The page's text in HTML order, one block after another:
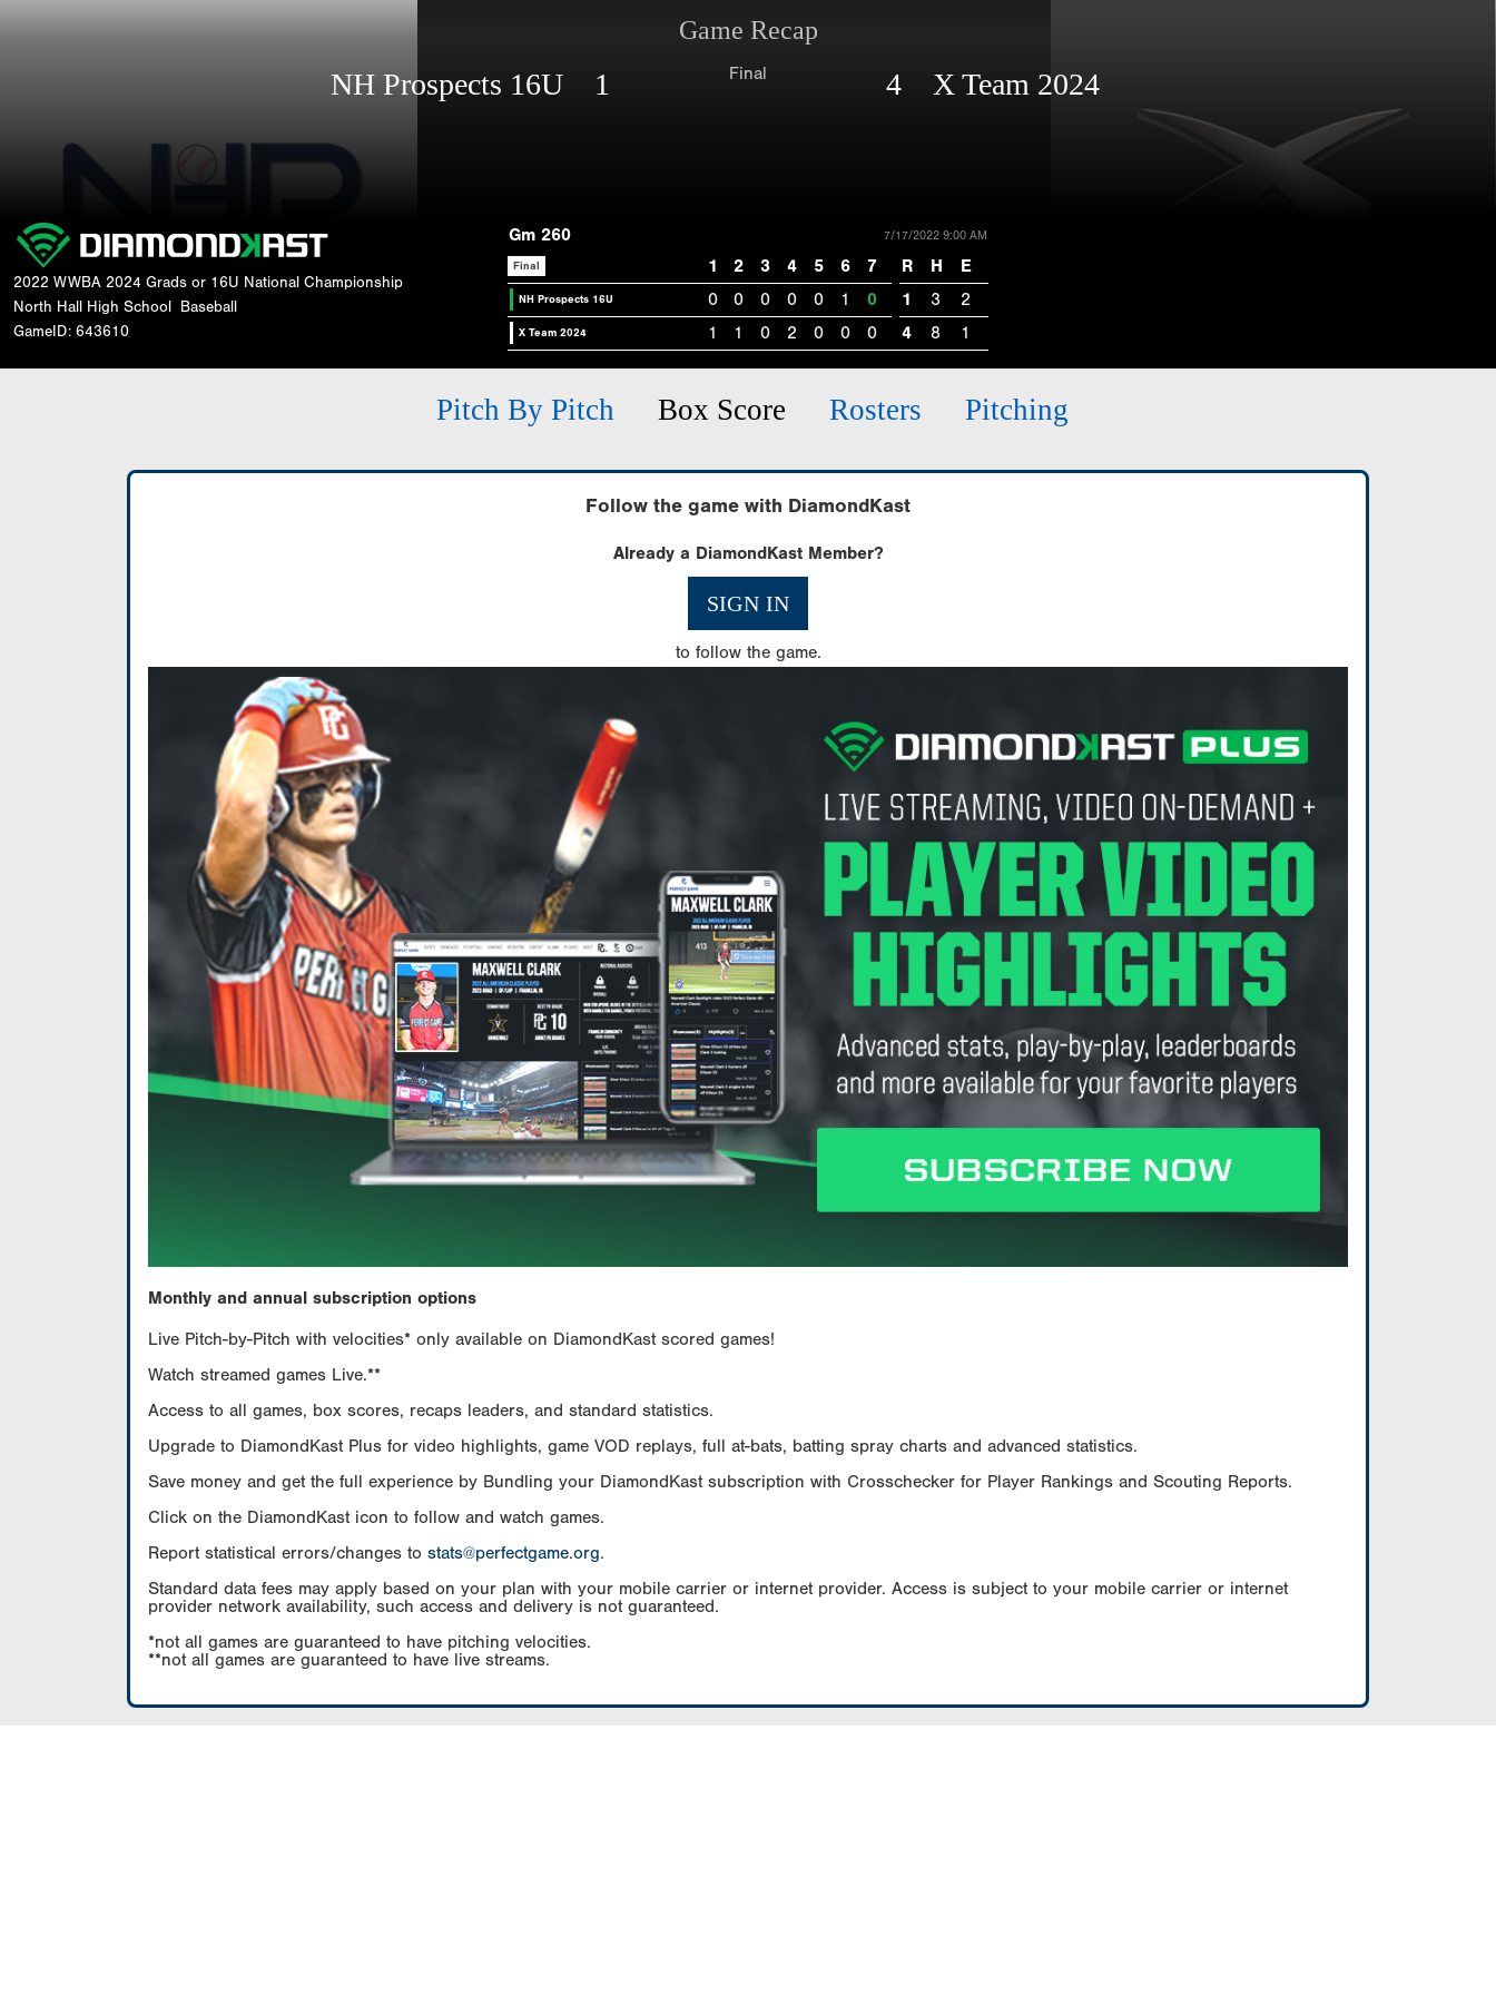
Game Recap
NH Prospects 16U 1 Final 4 X Team 2024
2022 WWBA 2024 Grads or 16U National Championship
North Hall High School
Baseball
GameID: 643610
Gm 260 7/17/2022 9:00 AM
Final 1 2 3 4 5 6 7 R H E
NH Prospects 16U 0 0 0 0 0 1 0 1 3 2
X Team 2024 1 1 0 2 0 0 0 4 8 1
Pitch By Pitch Box Score Rosters Pitching
Follow the game with DiamondKast
Already a DiamondKast Member?
SIGN IN
to follow the game.
Monthly and annual subscription options
Live Pitch-by-Pitch with velocities* only available on DiamondKast scored games!
Watch streamed games Live.**
Access to all games, box scores, recaps leaders, and standard statistics.
Upgrade to DiamondKast Plus for video highlights, game VOD replays, full at-bats, batting spray charts and advanced statistics.
Save money and get the full experience by Bundling your DiamondKast subscription with Crosschecker for Player Rankings and Scouting Reports.
Click on the DiamondKast icon to follow and watch games.
Report statistical errors/changes to stats@perfectgame.org.
Standard data fees may apply based on your plan with your mobile carrier or internet provider. Access is subject to your mobile carrier or internet
provider network availability, such access and delivery is not guaranteed.
*not all games are guaranteed to have pitching velocities.
**not all games are guaranteed to have live streams.